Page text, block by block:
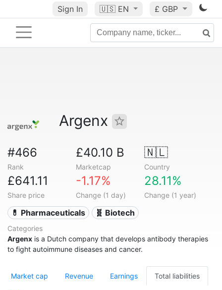
Sign In 🇺🇸 EN £ GBP
Argenx
#466
Rank
£40.10 B
Marketcap
🇳🇱
Country
£641.11
Share price
-1.17%
Change (1 day)
28.11%
Change (1 year)
💊 Pharmaceuticals 🧬 Biotech
Categories
Argenx is a Dutch company that develops antibody therapies
to fight autoimmune diseases and cancer.
Market cap Revenue Earnings Total liabilities